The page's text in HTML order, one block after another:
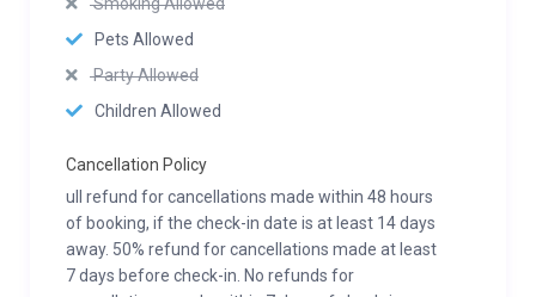
Pets Allowed
Party Allowed
Children Allowed
Cancellation Policy
ull refund for cancellations made within 48 hours
of booking, if the check-in date is at least 14 days
away. 50% refund for cancellations made at least
7 days before check-in. No refunds for